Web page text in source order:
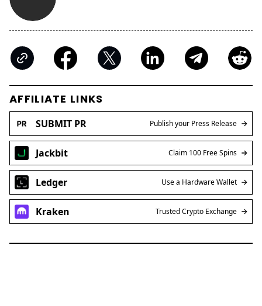
AFFILIATE LINKS
SUBMIT PR Publish your Press Release
Jackbit Claim 100 Free Spins
Ledger Use a Hardware Wallet
Kraken Trusted Crypto Exchange